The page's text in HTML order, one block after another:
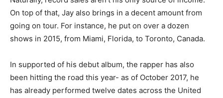
On top of that, Jay also brings in a decent amount from
going on tour. For instance, he put on over a dozen
shows in 2015, from Miami, Florida, to Toronto, Canada.
In supported of his debut album, the rapper has also
been hitting the road this year- as of October 2017, he
has already performed twelve dates across the United